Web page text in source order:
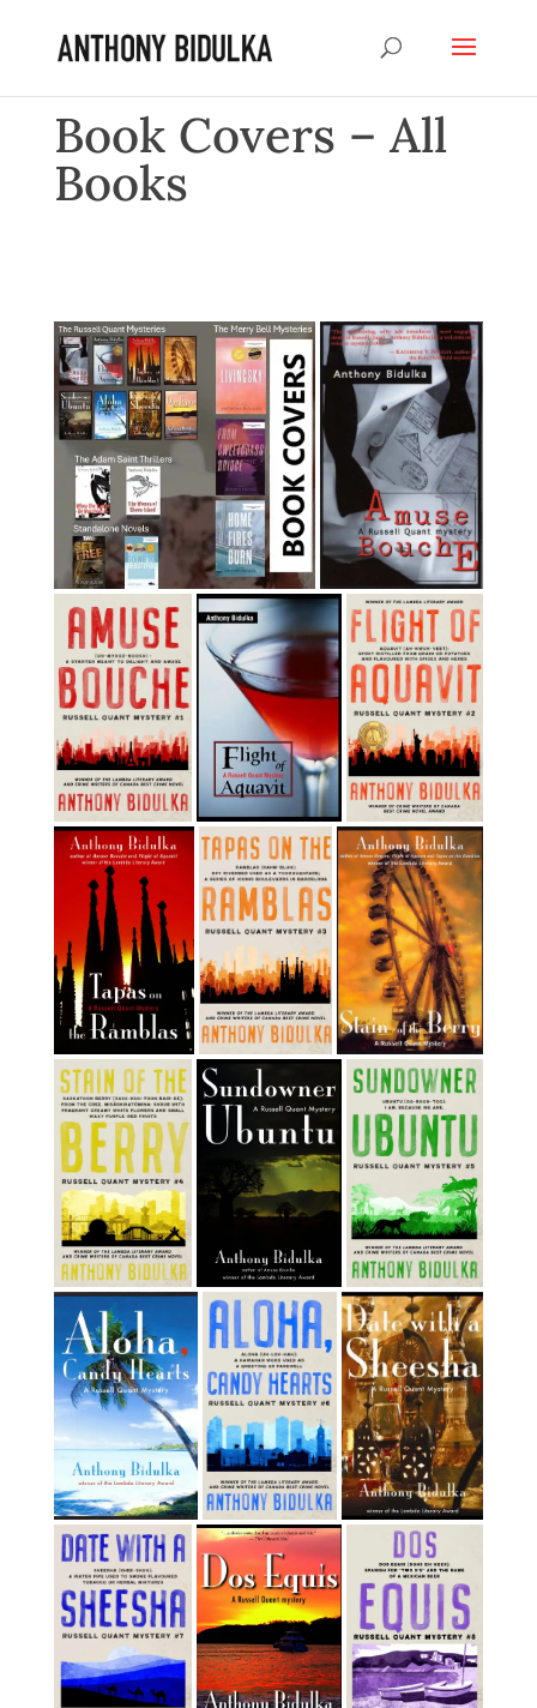
Book Covers – All
Books